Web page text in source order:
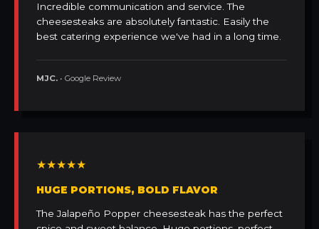
Incredible communication and service. The
cheesesteaks are absolutely fantastic. Easily the
best catering experience we've had in a long time.
MJC. • Google Review
★★★★★
HUGE PORTIONS, BOLD FLAVOR
The Jalapeño Popper cheesesteak has the perfect